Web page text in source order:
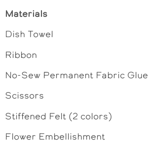
Materials
Dish Towel
Ribbon
No-Sew Permanent Fabric Glue
Scissors
Stiffened Felt (2 colors)
Flower Embellishment